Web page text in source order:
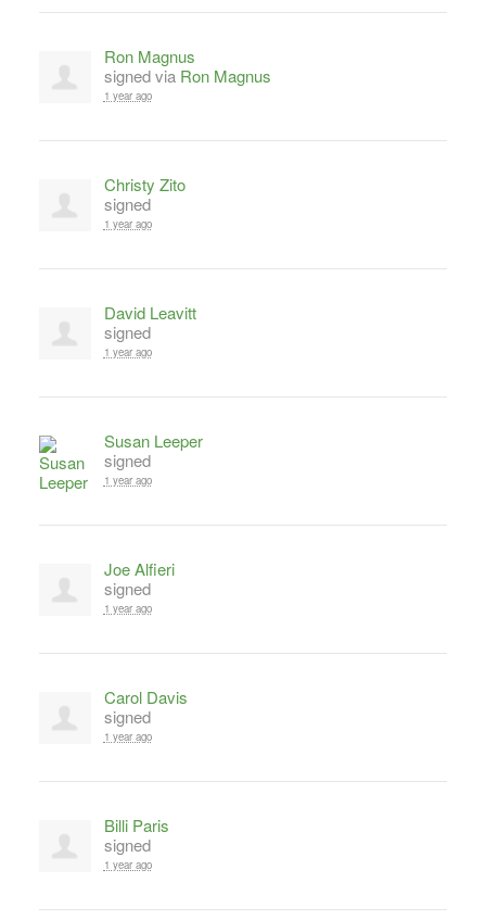
Ron Magnus
signed via Ron Magnus
1 year ago
Christy Zito
signed
1 year ago
David Leavitt
signed
1 year ago
Susan Leeper
signed
1 year ago
Joe Alfieri
signed
1 year ago
Carol Davis
signed
1 year ago
Billi Paris
signed
1 year ago